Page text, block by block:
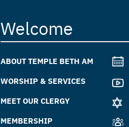
Welcome
ABOUT TEMPLE BETH AM
WORSHIP & SERVICES
MEET OUR CLERGY
MEMBERSHIP